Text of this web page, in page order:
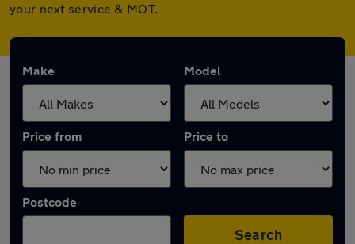
your next service & MOT.
Make Model
Price from Price to
Postcode
Search